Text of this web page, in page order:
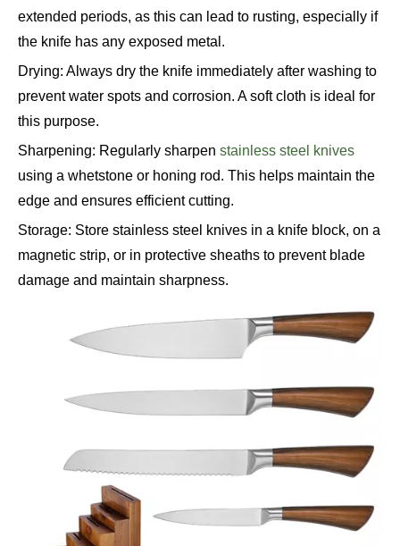
extended periods, as this can lead to rusting, especially if
the knife has any exposed metal.
Drying: Always dry the knife immediately after washing to
prevent water spots and corrosion. A soft cloth is ideal for
this purpose.
Sharpening: Regularly sharpen stainless steel knives
using a whetstone or honing rod. This helps maintain the
edge and ensures efficient cutting.
Storage: Store stainless steel knives in a knife block, on a
magnetic strip, or in protective sheaths to prevent blade
damage and maintain sharpness.